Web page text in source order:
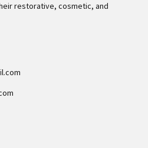
restorative, cosmetic, and